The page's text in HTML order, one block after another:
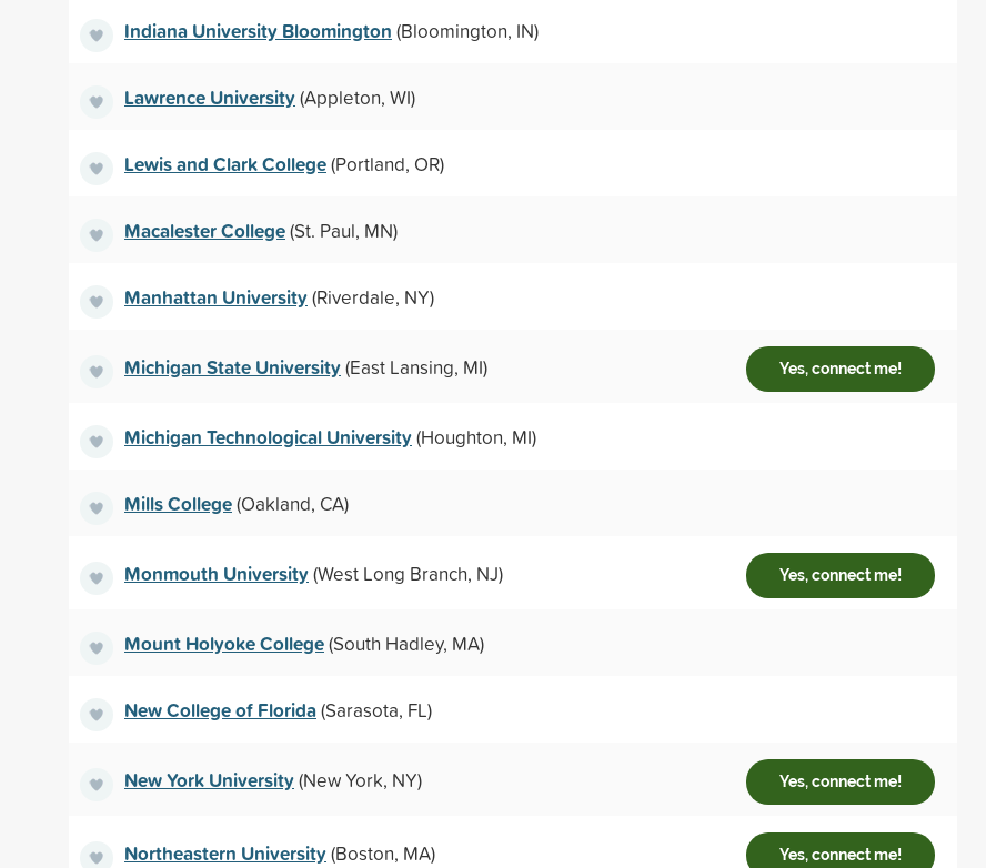
Indiana University Bloomington (Bloomington, IN)
Lawrence University(Appleton, WI)
Lewis and Clark College(Portland, OR)
Macalester College(St. Paul, MN)
Manhattan University(Riverdale, NY)
Michigan State University(East Lansing, MI) Yes, connect me!
Michigan Technological University(Houghton, MI)
Mills College(Oakland, CA)
Monmouth University(West Long Branch, NJ) Yes, connect me!
Mount Holyoke College(South Hadley, MA)
New College of Florida(Sarasota, FL)
New York University(New York, NY) Yes, connect me!
Northeastern University(Boston, MA) Yes, connect me!